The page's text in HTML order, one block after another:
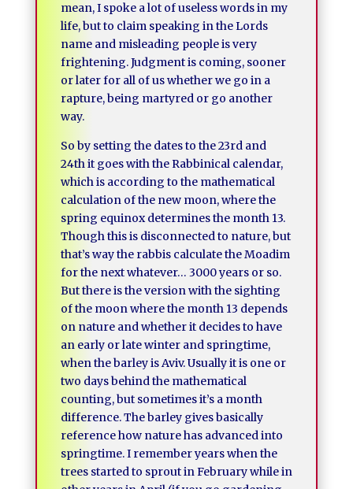
mean, I spoke a lot of useless words in my
life, but to claim speaking in the Lords
name and misleading people is very
frightening. Judgment is coming, sooner
or later for all of us whether we go in a
rapture, being martyred or go another
way.
So by setting the dates to the 23rd and
24th it goes with the Rabbinical calendar,
which is according to the mathematical
calculation of the new moon, where the
spring equinox determines the month 13.
Though this is disconnected to nature, but
that’s way the rabbis calculate the Moadim
for the next whatever… 3000 years or so.
But there is the version with the sighting
of the moon where the month 13 depends
on nature and whether it decides to have
an early or late winter and springtime,
when the barley is Aviv. Usually it is one or
two days behind the mathematical
counting, but sometimes it’s a month
difference. The barley gives basically
reference how nature has advanced into
springtime. I remember years when the
trees started to sprout in February while in